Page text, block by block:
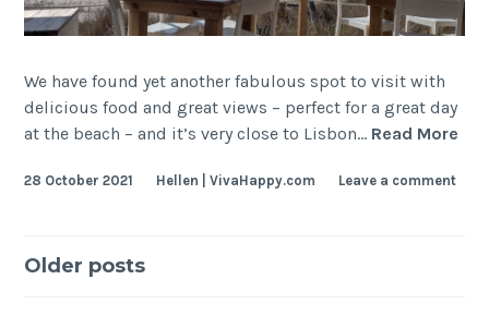
We have found yet another fabulous spot to visit with
delicious food and great views – perfect for a great day
at the beach – and it’s very close to Lisbon… Read More
28 October 2021 Hellen | VivaHappy.com Leave a comment
Posts
Older posts